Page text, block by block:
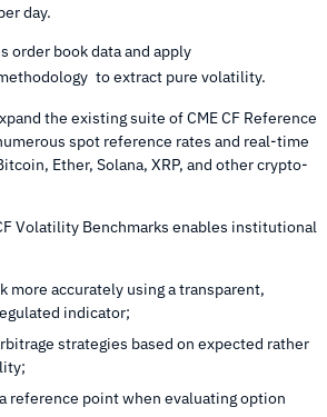
day.
order book data and apply
to extract pure volatility.
the existing suite of CME CF Reference
spot reference rates and real-time
Ether, Solana, XRP, and other crypto-
Volatility Benchmarks enables institutional
more accurately using a transparent,
indicator;
strategies based on expected rather
reference point when evaluating option